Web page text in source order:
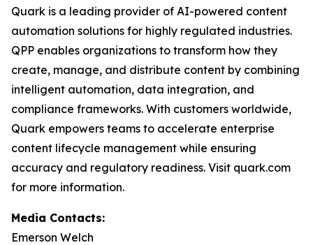
Quark is a leading provider of AI-powered content
automation solutions for highly regulated industries.
QPP enables organizations to transform how they
create, manage, and distribute content by combining
intelligent automation, data integration, and
compliance frameworks. With customers worldwide,
Quark empowers teams to accelerate enterprise
content lifecycle management while ensuring
accuracy and regulatory readiness. Visit quark.com
for more information.
Media Contacts:
Emerson Welch